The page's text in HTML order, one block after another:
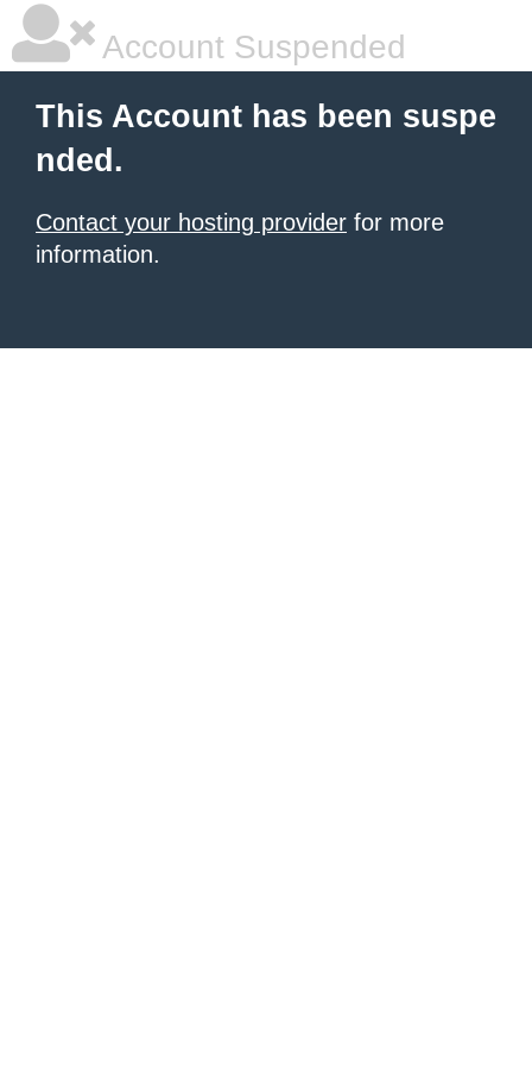
Account Suspended
This Account has been suspe
nded.
Contact your hosting provider for more
information.